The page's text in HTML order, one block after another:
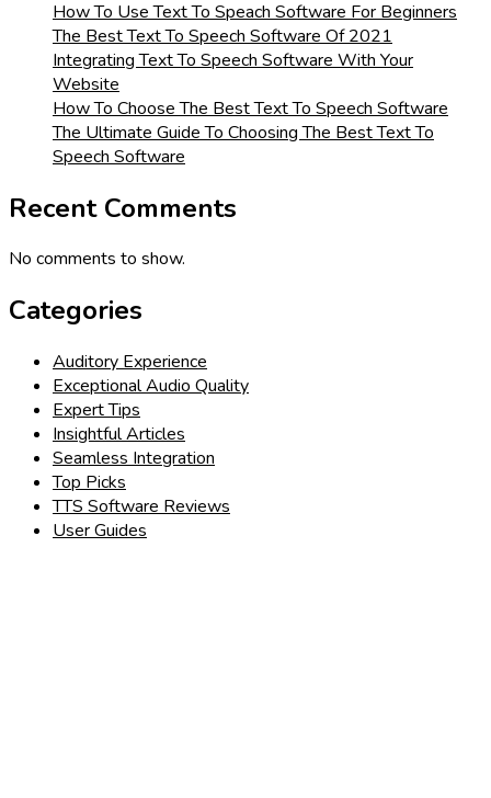
How To Use Text To Speach Software For Beginners
The Best Text To Speech Software Of 2021
Integrating Text To Speech Software With Your
Website
How To Choose The Best Text To Speech Software
The Ultimate Guide To Choosing The Best Text To
Speech Software
Recent Comments
No comments to show.
Categories
Auditory Experience
Exceptional Audio Quality
Expert Tips
Insightful Articles
Seamless Integration
Top Picks
TTS Software Reviews
User Guides